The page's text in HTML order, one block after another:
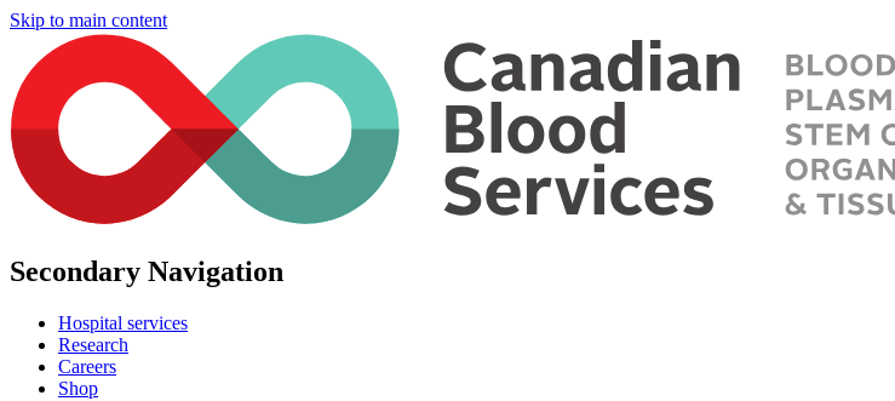
Skip to main content
Secondary Navigation
Hospital services
Research
Careers
Shop